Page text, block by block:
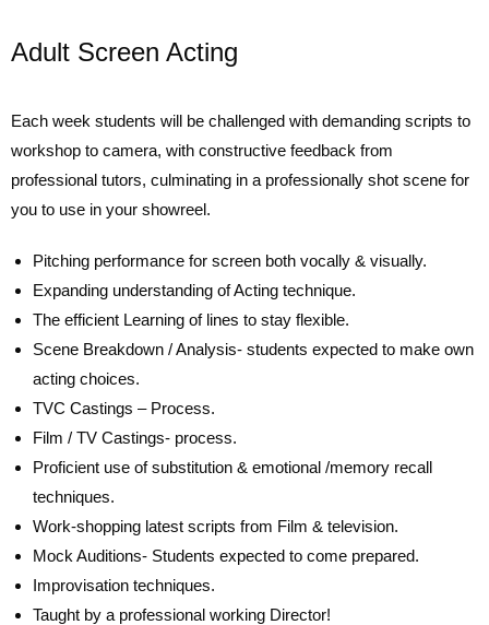
Adult Screen Acting
Each week students will be challenged with demanding scripts to
workshop to camera, with constructive feedback from
professional tutors, culminating in a professionally shot scene for
you to use in your showreel.
Pitching performance for screen both vocally & visually.
Expanding understanding of Acting technique.
The efficient Learning of lines to stay flexible.
Scene Breakdown / Analysis- students expected to make own
acting choices.
TVC Castings – Process.
Film / TV Castings- process.
Proficient use of substitution & emotional /memory recall
techniques.
Work-shopping latest scripts from Film & television.
Mock Auditions- Students expected to come prepared.
Improvisation techniques.
Taught by a professional working Director!